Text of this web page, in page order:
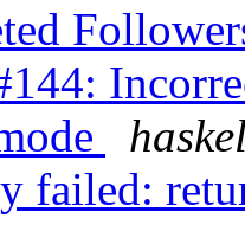
failed: